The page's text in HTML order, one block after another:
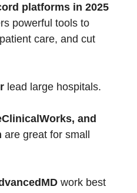
platforms in 2025
powerful tools to
care, and cut
lead large hospitals.
and
are great for small
work best